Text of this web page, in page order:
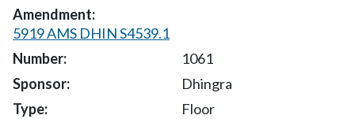
5919 AMS DHIN S4539.1
1061
Dhingra
Floor